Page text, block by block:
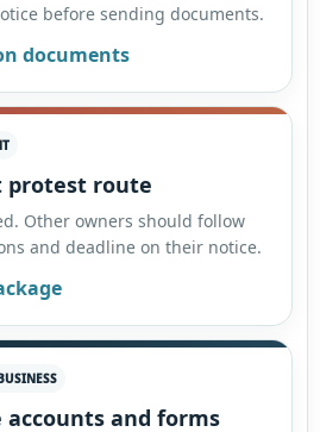
before sending documents.
documents
protest route
Other owners should follow
and deadline on their notice.
accounts and forms